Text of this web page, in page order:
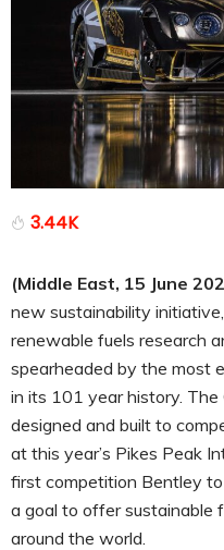
3.44K
(Middle East, 15 June
new sustainability
renewable fuels research
spearheaded by the most
in its 101 year history. The
designed and built to
at this year’s Pikes Peak
first competition Bentley
a goal to offer sustainable
around the world.